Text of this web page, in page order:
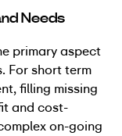
Needs
primary aspect
For short term
filling missing
and cost-
on-going